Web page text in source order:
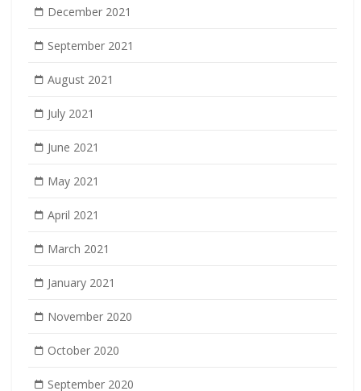
December 2021
September 2021
August 2021
July 2021
June 2021
May 2021
April 2021
March 2021
January 2021
November 2020
October 2020
September 2020